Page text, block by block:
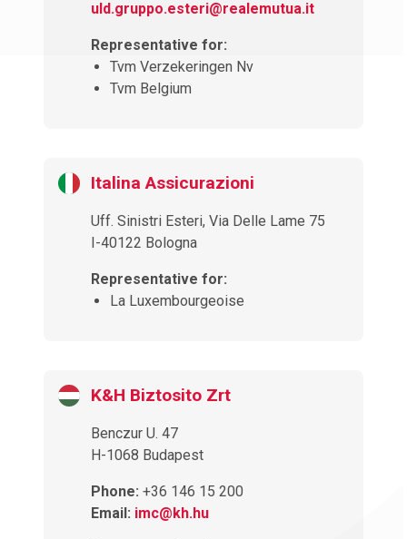
uld.gruppo.esteri@realemutua.it
Representative for:
Tvm Verzekeringen Nv
Tvm Belgium
Italina Assicurazioni
Uff. Sinistri Esteri, Via Delle Lame 75
I-40122 Bologna
Representative for:
La Luxembourgeoise
K&H Biztosito Zrt
Benczur U. 47
H-1068 Budapest
Phone: +36 146 15 200
Email: imc@kh.hu